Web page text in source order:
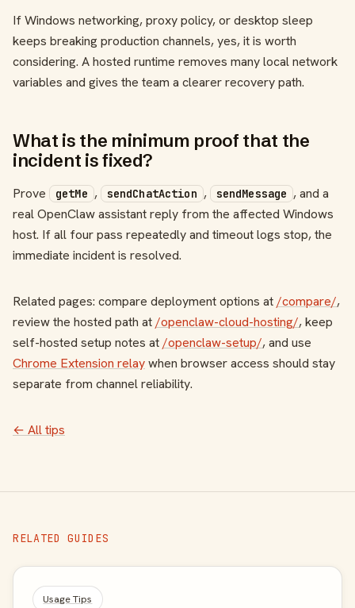
If Windows networking, proxy policy, or desktop sleep
keeps breaking production channels, yes, it is worth
considering. A hosted runtime removes many local network
variables and gives the team a clearer recovery path.
What is the minimum proof that the
incident is fixed?
Prove getMe , sendChatAction , sendMessage , and a
real OpenClaw assistant reply from the affected Windows
host. If all four pass repeatedly and timeout logs stop, the
immediate incident is resolved.
Related pages: compare deployment options at/compare/,
review the hosted path at/openclaw-cloud-hosting/, keep
self-hosted setup notes at/openclaw-setup/, and use
Chrome Extension relaywhen browser access should stay
separate from channel reliability.
← All tips
RELATED GUIDES
Usage Tips